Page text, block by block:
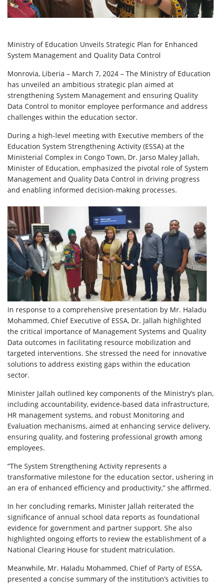
Ministry of Education Unveils Strategic Plan for Enhanced
System Management and Quality Data Control
Monrovia, Liberia – March 7, 2024 – The Ministry of Education
has unveiled an ambitious strategic plan aimed at
strengthening System Management and ensuring Quality
Data Control to monitor employee performance and address
challenges within the education sector.
During a high-level meeting with Executive members of the
Education System Strengthening Activity (ESSA) at the
Ministerial Complex in Congo Town, Dr. Jarso Maley Jallah,
Minister of Education, emphasized the pivotal role of System
Management and Quality Data Control in driving progress
and enabling informed decision-making processes.
In response to a comprehensive presentation by Mr. Haladu
Mohammed, Chief Executive of ESSA, Dr. Jallah highlighted
the critical importance of Management Systems and Quality
Data outcomes in facilitating resource mobilization and
targeted interventions. She stressed the need for innovative
solutions to address existing gaps within the education
sector.
Minister Jallah outlined key components of the Ministry’s plan,
including accountability, evidence-based data infrastructure,
HR management systems, and robust Monitoring and
Evaluation mechanisms, aimed at enhancing service delivery,
ensuring quality, and fostering professional growth among
employees.
“The System Strengthening Activity represents a
transformative milestone for the education sector, ushering in
an era of enhanced efficiency and productivity,” she affirmed.
In her concluding remarks, Minister Jallah reiterated the
significance of annual school data reports as foundational
evidence for government and partner support. She also
highlighted ongoing efforts to review the establishment of a
National Clearing House for student matriculation.
Meanwhile, Mr. Haladu Mohammed, Chief of Party of ESSA,
presented a concise summary of the institution’s activities to